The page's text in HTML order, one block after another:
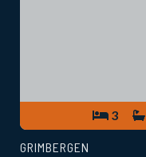
3
GRIMBERGEN